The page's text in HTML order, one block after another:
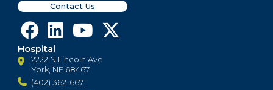
Contact Us
Hospital
2222 N Lincoln Ave
York, NE 68467
(402) 362-6671